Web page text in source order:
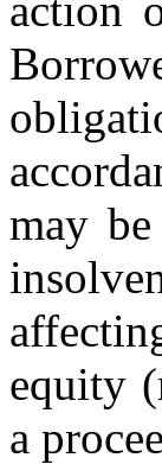
may
equity
a